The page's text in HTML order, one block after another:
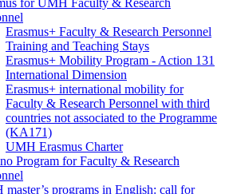
Erasmus+ Faculty & Research Personnel
Training and Teaching Stays
Erasmus+ Mobility Program - Action 131
International Dimension
Erasmus+ international mobility for
Faculty & Research Personnel with third
countries not associated to the Programme
(KA171)
UMH Erasmus Charter
Program for Faculty & Research
master’s programs in English: call for